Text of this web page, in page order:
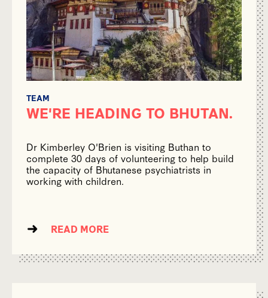
TEAM
WE'RE HEADING TO BHUTAN.
Dr Kimberley O'Brien is visiting Buthan to
complete 30 days of volunteering to help build
the capacity of Bhutanese psychiatrists in
working with children.
READ MORE